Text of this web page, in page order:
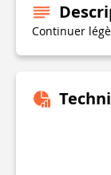
Continuer